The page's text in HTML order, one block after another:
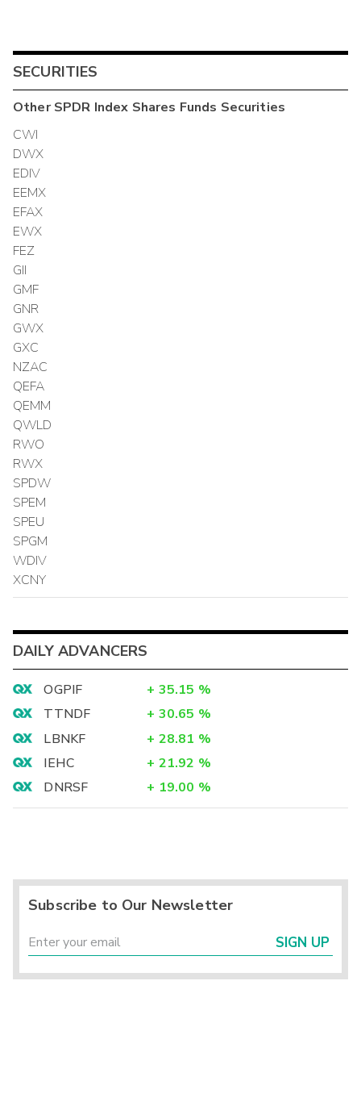
SECURITIES
OtherSPDR Index Shares Funds Securities
CWI
DWX
EDIV
EEMX
EFAX
EWX
FEZ
GII
GMF
GNR
GWX
GXC
NZAC
QEFA
QEMM
QWLD
RWO
RWX
SPDW
SPEM
SPEU
SPGM
WDIV
XCNY
DAILY ADVANCERS
OGPIF + 35.15 %
TTNDF
+ 30.65 %
LBNKF
+ 28.81 %
IEHC
+ 21.92 %
DNRSF
+ 19.00 %
Subscribe to Our Newsletter
SIGN UP